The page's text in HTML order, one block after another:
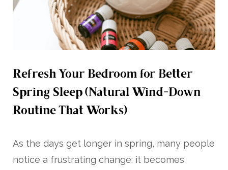
Refresh Your Bedroom for Better
Spring Sleep (Natural Wind-Down
Routine That Works)
As the days get longer in spring, many people
notice a frustrating change: it becomes